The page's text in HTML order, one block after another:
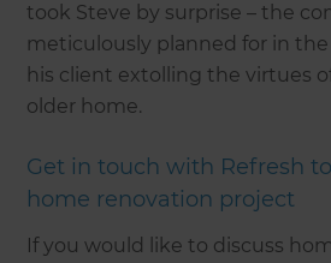
took Steve by surprise – the
meticulously planned for in
his client extolling the virtues
older home.
Get in touch with Refresh
home renovation project
If you would like to discuss